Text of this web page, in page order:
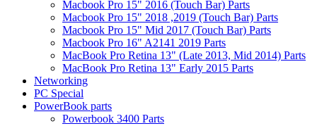
Macbook Pro 15" 2016 (Touch Bar) Parts
Macbook Pro 15" 2018 ,2019 (Touch Bar) Parts
Macbook Pro 15" Mid 2017 (Touch Bar) Parts
Macbook Pro 16" A2141 2019 Parts
MacBook Pro Retina 13" (Late 2013, Mid 2014) Parts
MacBook Pro Retina 13" Early 2015 Parts
Networking
PC Special
PowerBook parts
Powerbook 3400 Parts